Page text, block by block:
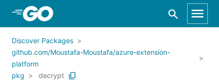
Skip to Main Content
Discover Packages
github.com/Moustafa-Moustafa/azure-extension-
platform
pkg
decrypt